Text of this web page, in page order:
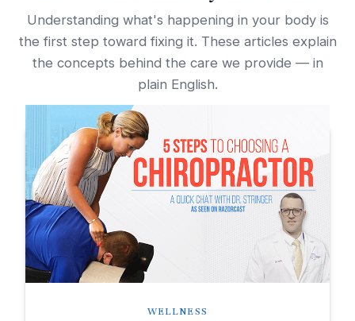
Understanding what's happening in your body is
the first step toward fixing it. These articles explain
the concepts behind the care we provide — in
plain English.
WELLNESS